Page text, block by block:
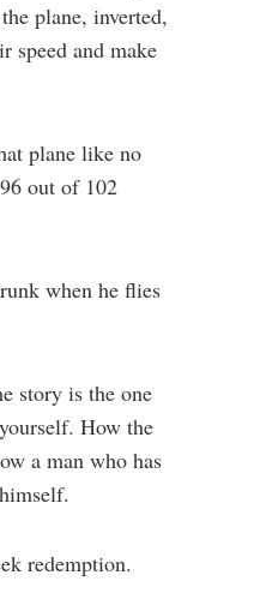
plane, inverted,
speed and make
plane like no
out of 102
when he flies
story is the one
How the
a man who has
redemption.